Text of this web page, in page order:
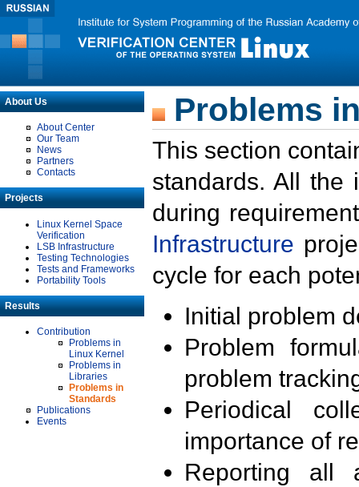
About Us
About Center
Our Team
News
Partners
Contacts
Projects
Linux Kernel Space
Verification
LSB Infrastructure
Testing Technologies
Tests and Frameworks
Portability Tools
Results
Contribution
Problems in
Linux Kernel
Problems in
Libraries
Problems in
Standards
Publications
Events
Problems
This section
standards. All the
during
Infrastructure
cycle for each
Initial problem
Problem
problem
Periodical
importance of
Reporting all